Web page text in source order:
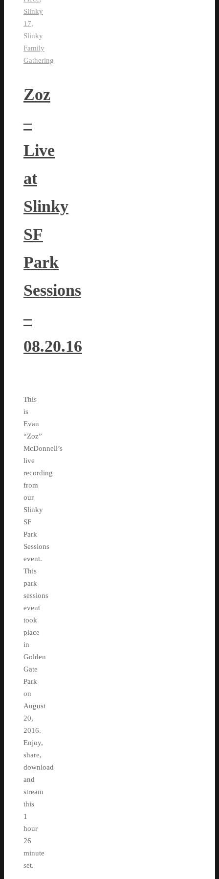
Slinky
17,
Slinky
Family
Gathering
Zoz
–
Live
at
Slinky
SF
Park
Sessions
–
08.20.16
This
is
Evan
“Zoz”
McDonnell’s
live
recording
from
our
Slinky
SF
Park
Sessions
event.
This
park
sessions
event
took
place
in
Golden
Gate
Park
on
August
20,
2016.
Enjoy,
share,
download
and
stream
this
1
hour
26
minute
set.